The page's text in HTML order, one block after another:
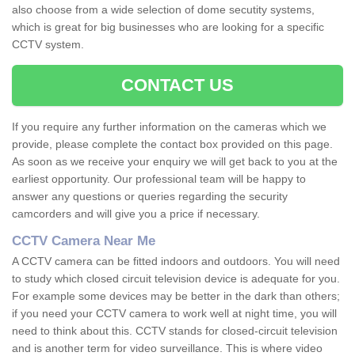
also choose from a wide selection of dome secutity systems,
which is great for big businesses who are looking for a specific
CCTV system.
CONTACT US
If you require any further information on the cameras which we
provide, please complete the contact box provided on this page.
As soon as we receive your enquiry we will get back to you at the
earliest opportunity. Our professional team will be happy to
answer any questions or queries regarding the security
camcorders and will give you a price if necessary.
CCTV Camera Near Me
A CCTV camera can be fitted indoors and outdoors. You will need
to study which closed circuit television device is adequate for you.
For example some devices may be better in the dark than others;
if you need your CCTV camera to work well at night time, you will
need to think about this. CCTV stands for closed-circuit television
and is another term for video surveillance. This is where video